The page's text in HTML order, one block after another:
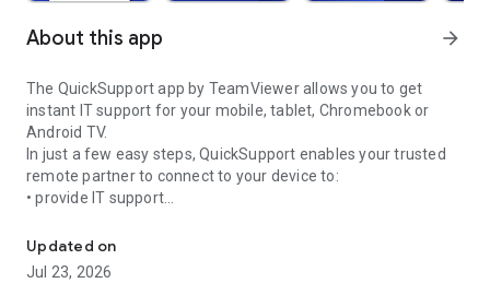
About this app arrow_forward
The QuickSupport app by TeamViewer allows you to get
instant IT support for your mobile, tablet, Chromebook or
Android TV.
In just a few easy steps, QuickSupport enables your trusted
remote partner to connect to your device to:
• provide IT support
• communicate with you via chat
• view device information
• adjust WIFI settings, and much more.
Updated on
Jul 23, 2026